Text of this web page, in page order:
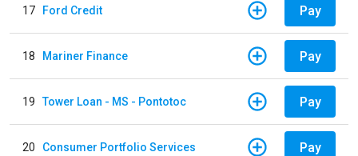
17 Ford Credit Pay
18 Mariner Finance Pay
19 Tower Loan - MS - Pontotoc Pay
20 Consumer Portfolio Services Pay